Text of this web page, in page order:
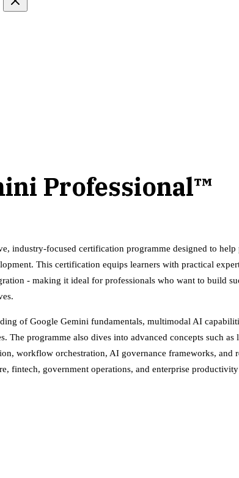
Professional™
industry-focused certification programme designed to
This certification equips learners with practical
- making it ideal for professionals who want to build
of Google Gemini fundamentals, multimodal AI
The programme also dives into advanced concepts such
workflow orchestration, AI governance frameworks,
fintech, government operations, and enterprise